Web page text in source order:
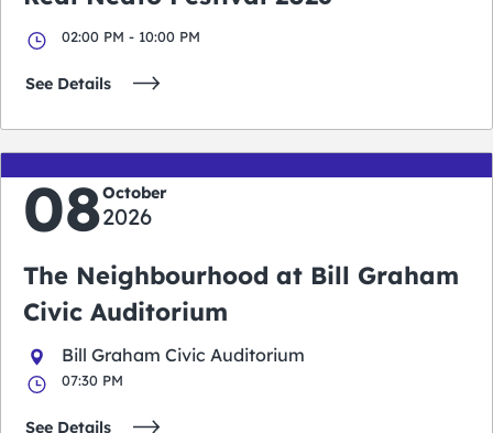
02:00 PM - 10:00 PM
See Details
08October
2026
The Neighbourhood at Bill Graham
Civic Auditorium
Bill Graham Civic Auditorium
07:30 PM
See Details